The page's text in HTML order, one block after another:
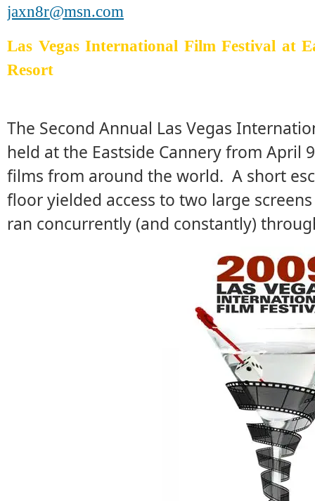
jaxn8r@msn.com
Las Vegas International Film Festival at
Resort
The Second Annual Las Vegas
held at the Eastside Cannery from April
films from around the world. A short
floor yielded access to two large
ran concurrently (and constantly)